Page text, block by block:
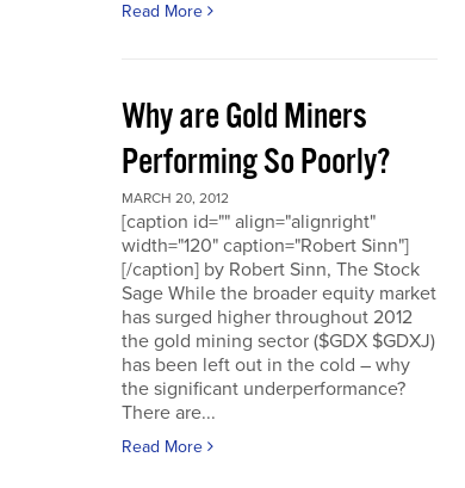
Read More
Why are Gold Miners
Performing So Poorly?
MARCH 20, 2012
[caption id="" align="alignright"
width="120" caption="Robert Sinn"]
[/caption] by Robert Sinn, The Stock
Sage While the broader equity market
has surged higher throughout 2012
the gold mining sector ($GDX $GDXJ)
has been left out in the cold – why
the significant underperformance?
There are...
Read More